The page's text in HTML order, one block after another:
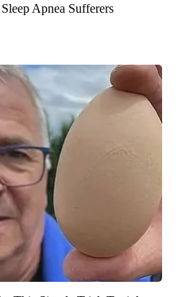
Apnea Sufferers